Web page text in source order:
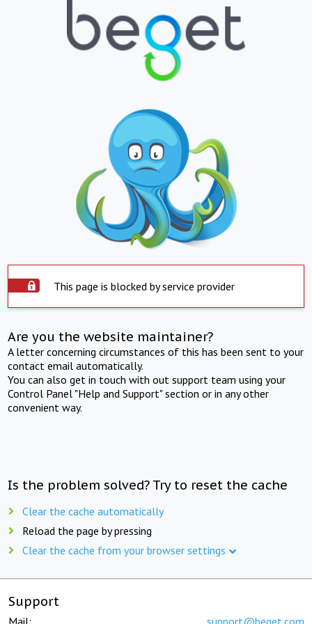
This page is blocked by service provider
Are you the website maintainer?
A letter concerning circumstances of this has been sent to your
contact email automatically.
You can also get in touch with out support team using your
Control Panel "Help and Support" section or in any other
convenient way.
Is the problem solved? Try to reset the cache
Clear the cache automatically
Reload the page by pressing
Clear the cache from your browser settings
Support
Mail: support@beget.com